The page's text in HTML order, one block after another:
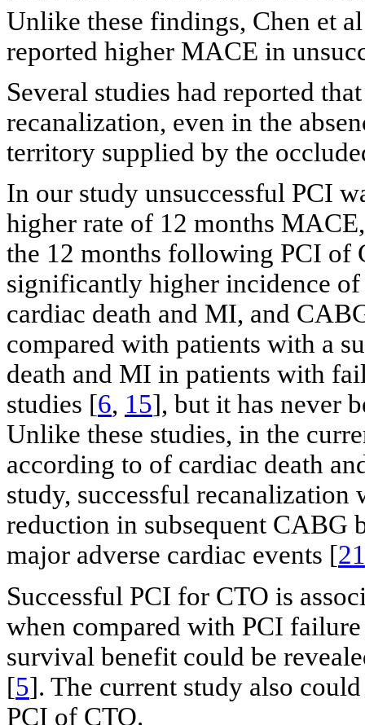
Unlike these findings, Chen et
reported higher MACE in
Several studies had reported
recanalization, even in the
territory supplied by the
In our study unsuccessful PCI
higher rate of 12 months
the 12 months following PCI of
significantly higher incidence
cardiac death and MI, and
compared with patients with a
death and MI in patients with
studies [6, 15], but it has never
Unlike these studies, in the
according to of cardiac death
study, successful
reduction in subsequent
major adverse cardiac events [21
Successful PCI for CTO is
when compared with PCI
survival benefit could be
[5]. The current study also
PCI of CTO.